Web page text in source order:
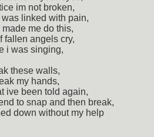
im not broken,
linked with pain,
me do this,
fallen angels cry,
i was singing,
these walls,
my hands,
ive been told again,
to snap and then break,
down without my help